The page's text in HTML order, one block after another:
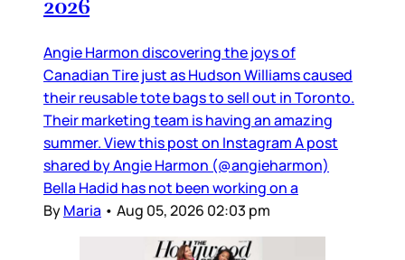
2026
Angie Harmon discovering the joys of
Canadian Tire just as Hudson Williams caused
their reusable tote bags to sell out in Toronto.
Their marketing team is having an amazing
summer. View this post on Instagram A post
shared by Angie Harmon (@angieharmon)
Bella Hadid has not been working on a
ByMaria • Aug 05, 2026 02:03 pm